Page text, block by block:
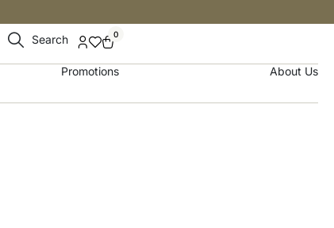
Search 0
Promotions About Us